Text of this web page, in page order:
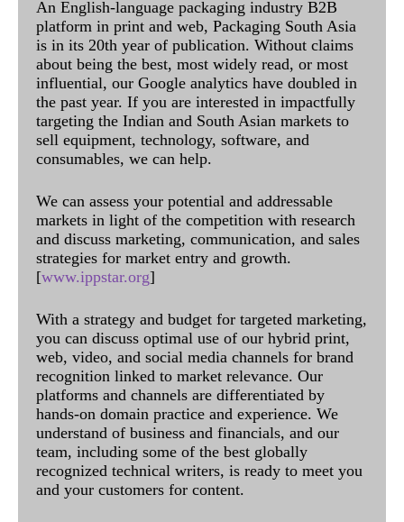
An English-language packaging industry B2B
platform in print and web, Packaging South Asia
is in its 20th year of publication. Without claims
about being the best, most widely read, or most
influential, our Google analytics have doubled in
the past year. If you are interested in impactfully
targeting the Indian and South Asian markets to
sell equipment, technology, software, and
consumables, we can help.
We can assess your potential and addressable
markets in light of the competition with research
and discuss marketing, communication, and sales
strategies for market entry and growth.
[www.ippstar.org]
With a strategy and budget for targeted marketing,
you can discuss optimal use of our hybrid print,
web, video, and social media channels for brand
recognition linked to market relevance. Our
platforms and channels are differentiated by
hands-on domain practice and experience. We
understand of business and financials, and our
team, including some of the best globally
recognized technical writers, is ready to meet you
and your customers for content.